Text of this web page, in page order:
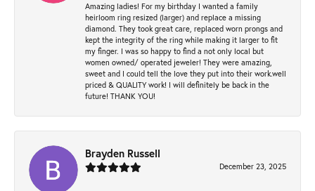
Amazing ladies! For my birthday I wanted a family
heirloom ring resized (larger) and replace a missing
diamond. They took great care, replaced worn prongs and
kept the integrity of the ring while making it larger to fit
my finger. I was so happy to find a not only local but
women owned/ operated jeweler! They were amazing,
sweet and I could tell the love they put into their work.well
priced & QUALITY work! I will definitely be back in the
future! THANK YOU!
Brayden Russell
December 23, 2025